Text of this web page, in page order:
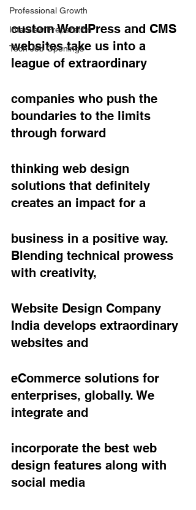
Professional Growth
Interview Preparation
Tech Job Openings
custom WordPress and CMS
websites take us into a
league of extraordinary
companies who push the
boundaries to the limits
through forward
thinking web design
solutions that definitely
creates an impact for a
business in a positive way.
Blending technical prowess
with creativity,
Website Design Company
India develops extraordinary
websites and
eCommerce solutions for
enterprises, globally. We
integrate and
incorporate the best web
design features along with
social media